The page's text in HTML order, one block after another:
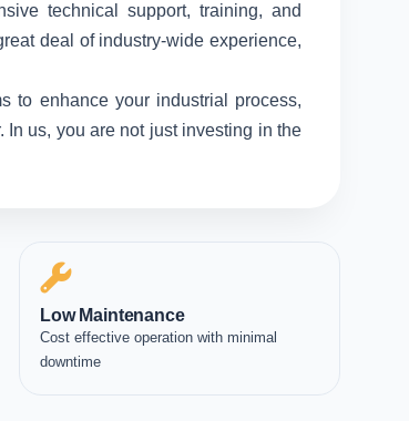
technical support, training, and
deal of industry-wide experience,
to enhance your industrial process,
us, you are not just investing in the
Low Maintenance
Cost effective operation with minimal
downtime